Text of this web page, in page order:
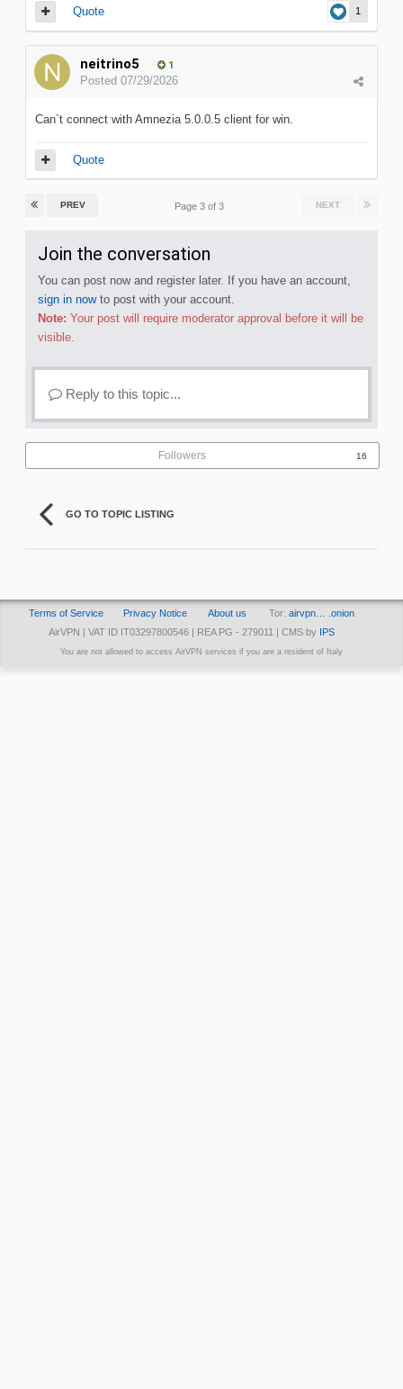
1
Quote
neitrino5 1
Posted 07/29/2026
Can`t connect with Amnezia 5.0.0.5 client for win.
Quote
PREV NEXT
Page 3 of 3
Join the conversation
You can post now and register later. If you have an account,
sign in nowto post with your account.
Note: Your post will require moderator approval before it will be
visible.
Reply to this topic...
Followers 16
GO TO TOPIC LISTING
Terms of Service Privacy Notice About us Tor: airvpn… .onion
AirVPN | VAT ID IT03297800546 | REA PG - 279011 | CMS by
IPS
You are not allowed to access AirVPN services if you are a resident of Italy